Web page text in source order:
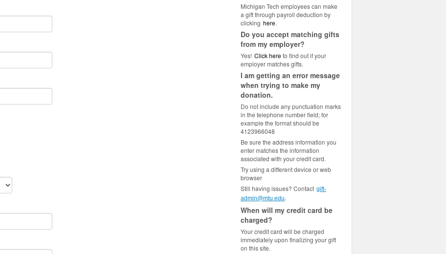
Michigan Tech employees can make
a gift through payroll deduction by
clicking here.
Do you accept matching gifts
from my employer?
Yes! Click hereto find out if your
employer matches gifts.
I am getting an error message
when trying to make my
donation.
Do not include any punctuation marks
in the telephone number field; for
example the format should be
4123966048
Be sure the address information you
enter matches the information
associated with your credit card.
Try using a different device or web
browser
Still having issues? Contact gift-
admin@mtu.edu.
When will my credit card be
charged?
Your credit card will be charged
immediately upon finalizing your gift
on this site.